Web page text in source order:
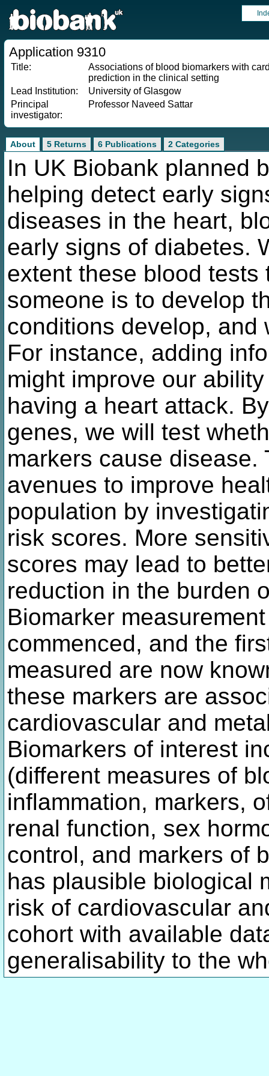
Application 9310
Title:
Associations of blood biomarkers with
prediction in the clinical setting
Lead Institution:
University of Glasgow
Principal
investigator:
Professor Naveed Sattar
About 5 Returns 6 Publications 2 Categories
In UK Biobank planned
helping detect early
diseases in the heart,
early signs of diabetes.
extent these blood
someone is to develop
conditions develop, and
For instance, adding
might improve our
having a heart attack.
genes, we will test
markers cause
avenues to improve
population by
risk scores. More
scores may lead to
reduction in the burden
Biomarker
commenced, and the
measured are now
these markers are
cardiovascular and
Biomarkers of interest
(different measures of
inflammation, markers,
renal function, sex
control, and markers of
has plausible biological
risk of cardiovascular
cohort with available
generalisability to the